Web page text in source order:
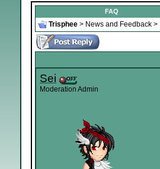
FAQ
Trisphee > News and Feedback >
Sei
Moderation Admin